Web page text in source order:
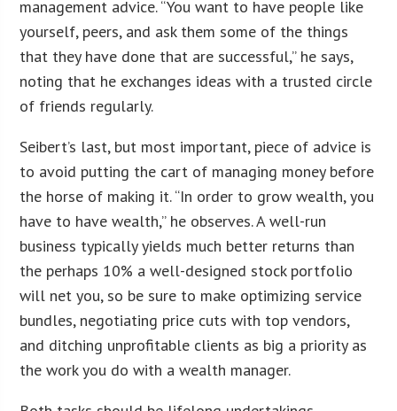
management advice. “You want to have people like
yourself, peers, and ask them some of the things
that they have done that are successful,” he says,
noting that he exchanges ideas with a trusted circle
of friends regularly.
Seibert’s last, but most important, piece of advice is
to avoid putting the cart of managing money before
the horse of making it. “In order to grow wealth, you
have to have wealth,” he observes. A well-run
business typically yields much better returns than
the perhaps 10% a well-designed stock portfolio
will net you, so be sure to make optimizing service
bundles, negotiating price cuts with top vendors,
and ditching unprofitable clients as big a priority as
the work you do with a wealth manager.